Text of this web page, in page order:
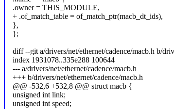
.owner = THIS_MODULE,
+ .of_match_table = of_match_ptr(macb_dt_ids),
},
};
diff --git a/drivers/net/ethernet/cadence/macb.h b/
index 1931078..335e288 100644
--- a/drivers/net/ethernet/cadence/macb.h
+++ b/drivers/net/ethernet/cadence/macb.h
@@ -532,6 +532,8 @@ struct macb {
unsigned int link;
unsigned int speed;